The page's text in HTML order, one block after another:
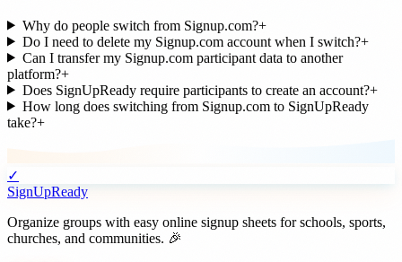
Why do people switch from Signup.com?+
Do I need to delete my Signup.com account when I switch?+
Can I transfer my Signup.com participant data to another
platform?+
Does SignUpReady require participants to create an account?+
How long does switching from Signup.com to SignUpReady
take?+
✓
SignUpReady
Organize groups with easy online signup sheets for schools, sports,
churches, and communities. 🎉